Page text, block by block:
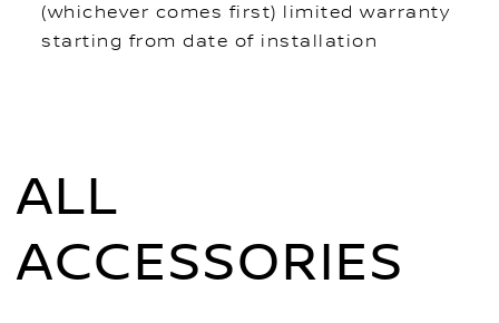
(whichever comes first) limited warranty
starting from date of installation
ALL
ACCESSORIES